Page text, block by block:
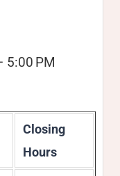
5:00 PM
Closing
Hours